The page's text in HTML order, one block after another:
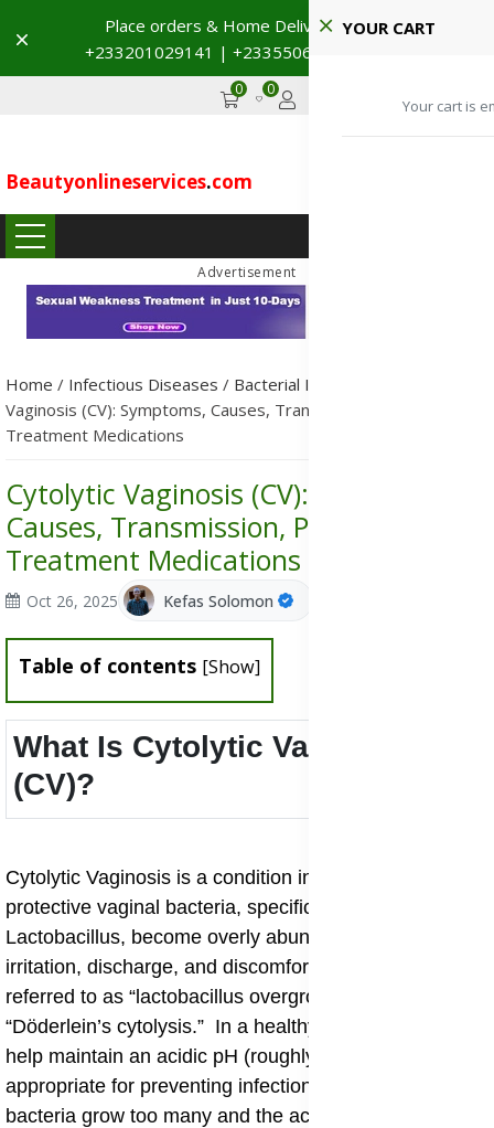
Place orders & Home Delivery 🚚
+233201029141 | +233550691117
Dismiss
0 0 GHS
Beautyonlineservices.com
YOUR CART
Your cart is
Advertisement
Home / Infectious Diseases / Bacterial Infections
Vaginosis (CV): Symptoms, Causes, Transmission, Prevention &
Treatment Medications
Cytolytic Vaginosis (CV): Symptoms,
Causes, Transmission, Prevention &
Treatment Medications
Oct 26, 2025 Kefas Solomon
Table of contents [Show]
What Is Cytolytic Vaginosis
(CV)?
Cytolytic Vaginosis is a condition in which the normally
protective vaginal bacteria, specifically species of
Lactobacillus, become overly abundant and cause
irritation, discharge, and discomfort. It’s sometimes
referred to as “lactobacillus overgrowth syndrome” or
“Döderlein’s cytolysis.” In a healthy vagina, lactobacilli
help maintain an acidic pH (roughly pH 3.8-4.5)
appropriate for preventing infections, but when these
bacteria grow too many and the acid level becomes